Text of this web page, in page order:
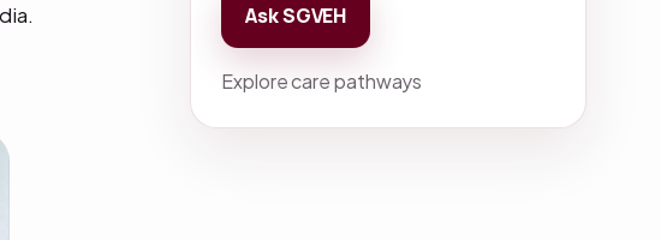
Ask SGVEH
Explore care pathways